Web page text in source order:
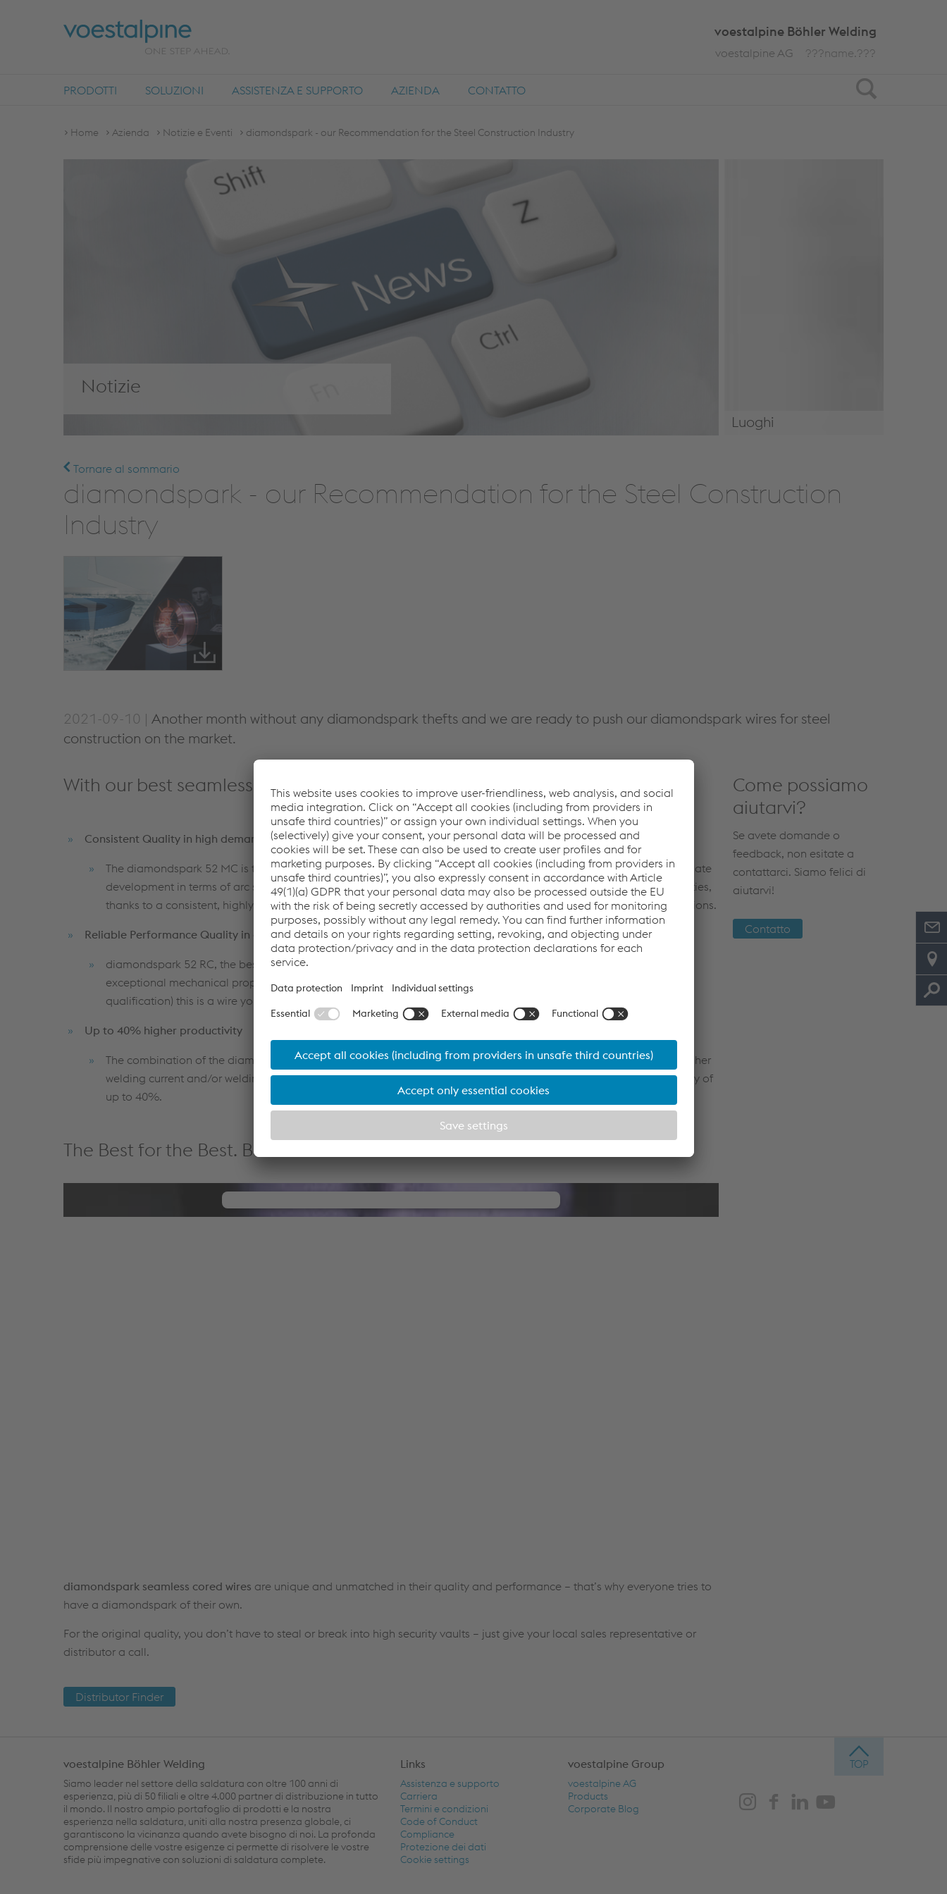
Search
voestalpine Böhler Welding
???name.???
voestalpine AG
PRODOTTI SOLUZIONI ASSISTENZA E SUPPORTO AZIENDA CONTATTO
Home Azienda Notizie e Eventi diamondspark - our Recommendation for the Steel Construction Industry
Notizie
Luoghi
Tornare al sommario
diamondspark - our Recommendation for the Steel Construction
Industry
2021-09-10 | Another month without any diamondspark thefts and we are ready to push our diamondspark wires for steel
construction on the market.
With our best seamless cored wires for steel construction we offer:
Consistent Quality in high demanding applications
The diamondspark 52 MC is the perfect consumable for steel construction. The metal-cored wire is the most up-to-date
development in terms of arc stability, arc length, feeding properties, chemical composition and mechanical properties,
thanks to a consistent, highly controlled filling, which makes it particularly suitable for automatic & robotic applications.
Reliable Performance Quality in every project
diamondspark 52 RC, the best flux-cored wire for steel construction, offers dependable welding performance and
exceptional mechanical properties. With approvals from all main bodies of approval (including the D1.8 seismic
qualification) this is a wire you can rely on.
Up to 40% higher productivity
The combination of the diamondspark S 55 HP wire and the UV 418 TT flux offers welders the possibility to apply higher
welding current and/or welding speed and thus reducing the arc time or number of passes – for a higher productivity of
up to 40%.
The Best for the Best. Best Seamless Cored Wires for Best Welders.
We need your consent to load the YouTube
diamondspark seamless cored wires are unique and unmatched in their quality and performance – that’s why everyone tries to
have a diamondspark of their own.
For the original quality, you don’t have to steal or break into high security vaults – just give your local sales representative or
distributor a call.
Distributor Finder
Come possiamo
aiutarvi?
Se avete domande o
feedback, non esitate a
contattarci. Siamo felici di
aiutarvi!
Contatto
voestalpine Böhler Welding
Siamo leader nel settore della saldatura con oltre 100 anni di
esperienza, più di 50 filiali e oltre 4.000 partner di distribuzione in tutto
il mondo. Il nostro ampio portafoglio di prodotti e la nostra
esperienza nella saldatura, uniti alla nostra presenza globale, ci
garantiscono la vicinanza quando avete bisogno di noi. La profonda
comprensione delle vostre esigenze ci permette di risolvere le vostre
sfide più impegnative con soluzioni di saldatura complete.
Links
Assistenza e supporto
Carriera
Termini e condizioni
Code of Conduct
Compliance
Protezione dei dati
Cookie settings
voestalpine Group
voestalpine AG
Products
Corporate Blog